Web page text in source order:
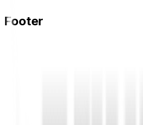
Footer